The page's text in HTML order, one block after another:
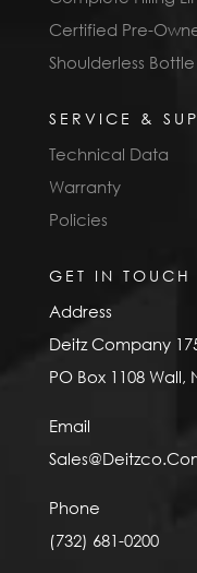
Certified Pre-
Shoulderless Bottle
SERVICE &
Technical Data
Warranty
Policies
GET IN TOUCH
Address
Deitz Company
PO Box 1108 Wall,
Email
Phone
(732) 681-0200